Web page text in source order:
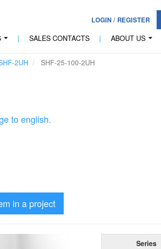
LOGIN/ REGISTER
| SALES CONTACTS | ABOUT US
2UH SHF-25-100-2UH
to english.
in a project
Series